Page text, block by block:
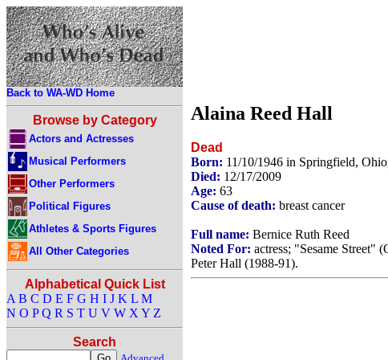
Back to WA-WD Home
Browse by Category
Actors and Actresses
Musical Performers
Other Performers
Political Figures
Athletes & Sports Figures
All Other Categories
Alphabetical Quick List
A B C D E F G H I J K L M
N O P Q R S T U V W X Y Z
Search
Alaina Reed Hall
Dead
Born: 11/10/1946 in Springfield,
Died: 12/17/2009
Age: 63
Cause of death: breast cancer
Full name: Bernice Ruth Reed
Noted For: actress; "Sesame
Peter Hall (1988-91).